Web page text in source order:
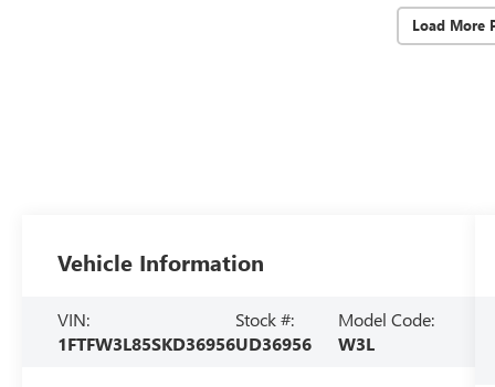
Load More
Vehicle Information
VIN:
1FTFW3L85SKD36956
Stock #:
UD36956
Model Code:
W3L